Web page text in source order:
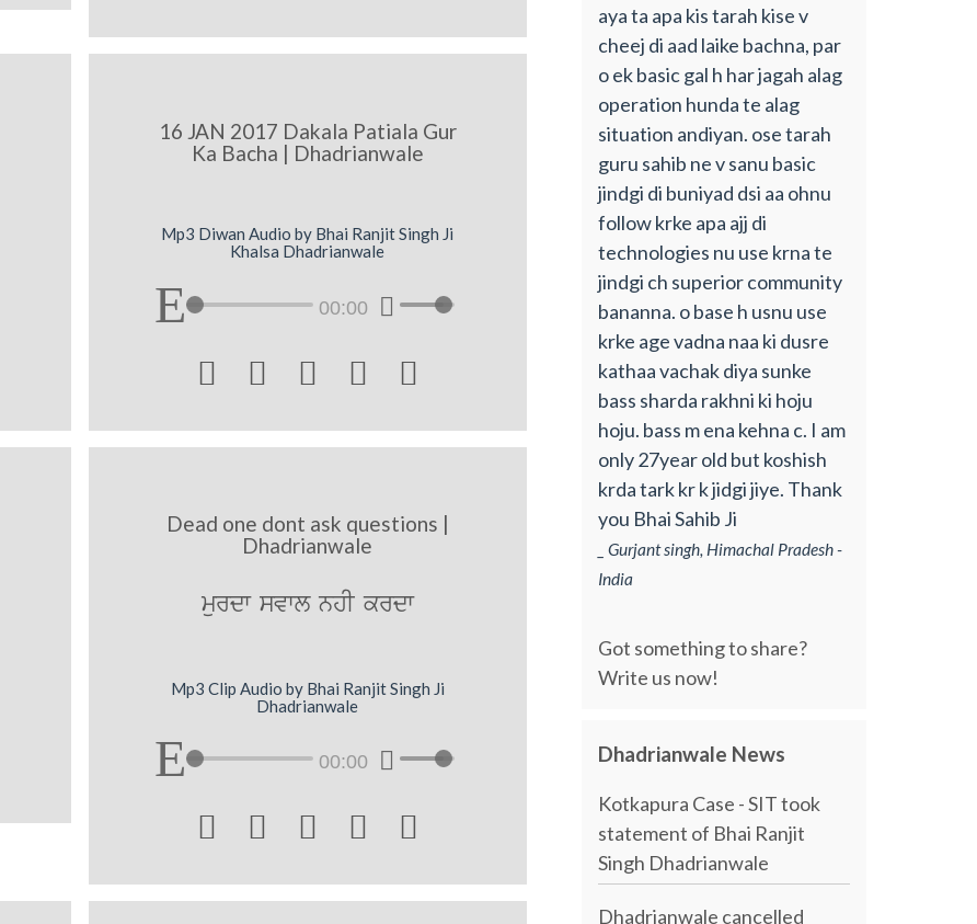
16 JAN 2017 Dakala Patiala Gur
Ka Bacha | Dhadrianwale
Mp3 Diwan Audio by Bhai Ranjit Singh Ji
Khalsa Dhadrianwale
00:00
    
Dead one dont ask questions |
Dhadrianwale
murdw svwl nhI krdw
Mp3 Clip Audio by Bhai Ranjit Singh Ji
Dhadrianwale
00:00
    
aya ta apa kis tarah kise v
cheej di aad laike bachna, par
o ek basic gal h har jagah alag
operation hunda te alag
situation andiyan. ose tarah
guru sahib ne v sanu basic
jindgi di buniyad dsi aa ohnu
follow krke apa ajj di
technologies nu use krna te
jindgi ch superior community
bananna. o base h usnu use
krke age vadna naa ki dusre
kathaa vachak diya sunke
bass sharda rakhni ki hoju
hoju. bass m ena kehna c. I am
only 27year old but koshish
krda tark kr k jidgi jiye. Thank
you Bhai Sahib Ji
_ Gurjant singh, Himachal Pradesh -
India
Got something to share?
Write us now!
Dhadrianwale News
Kotkapura Case - SIT took
statement of Bhai Ranjit
Singh Dhadrianwale
Dhadrianwale cancelled